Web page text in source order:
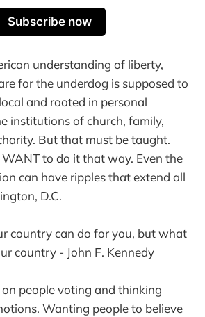
Subscribe now
understanding of liberty,
for the underdog is supposed to
and rooted in personal
institutions of church, family,
But that must be taught.
to do it that way. Even the
can have ripples that extend all
D.C.
country can do for you, but what
country - John F. Kennedy
people voting and thinking
Wanting people to believe